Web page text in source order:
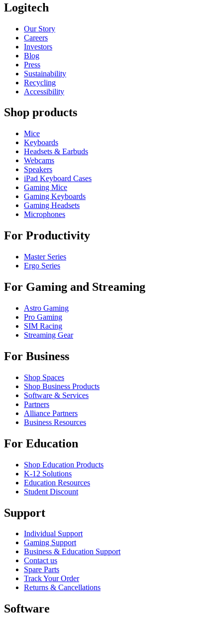
Logitech
Our Story
Careers
Investors
Blog
Press
Sustainability
Recycling
Accessibility
Shop products
Mice
Keyboards
Headsets & Earbuds
Webcams
Speakers
iPad Keyboard Cases
Gaming Mice
Gaming Keyboards
Gaming Headsets
Microphones
For Productivity
Master Series
Ergo Series
For Gaming and Streaming
Astro Gaming
Pro Gaming
SIM Racing
Streaming Gear
For Business
Shop Spaces
Shop Business Products
Software & Services
Partners
Alliance Partners
Business Resources
For Education
Shop Education Products
K-12 Solutions
Education Resources
Student Discount
Support
Individual Support
Gaming Support
Business & Education Support
Contact us
Spare Parts
Track Your Order
Returns & Cancellations
Software